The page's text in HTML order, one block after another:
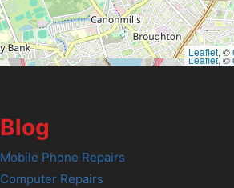
Leaflet, ©
Leaflet, ©
Blog
Mobile Phone Repairs
Computer Repairs